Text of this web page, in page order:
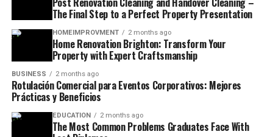
The Final Step to a Perfect Property Presentation
HOMEIMPROVMENT 2 months ago
Home Renovation Brighton: Transform Your
Property with Expert Craftsmanship
BUSINESS 2 months ago
Rotulación Comercial para Eventos Corporativos: Mejores
Prácticas y Beneficios
EDUCATION 2 months ago
The Most Common Problems Graduates Face With